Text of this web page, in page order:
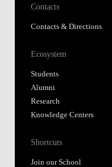
Contacts
Contacts & Directions
Ecosystem
Students
Alumni
Research
Knowledge Centers
Shortcuts
Join our School